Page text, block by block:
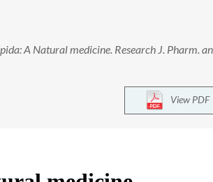
A Natural medicine. Research J. Pharm.
View PDF